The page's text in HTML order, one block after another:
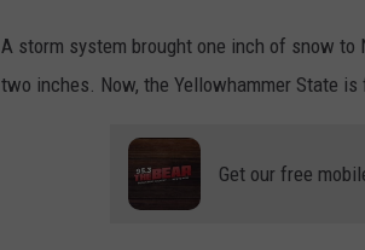
A storm system brought one inch of snow
two inches. Now, the Yellowhammer State
Get our free